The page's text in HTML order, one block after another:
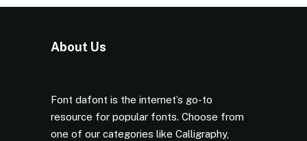
About Us
Font dafont is the internet’s go-to
resource for popular fonts. Choose from
one of our categories like Calligraphy,